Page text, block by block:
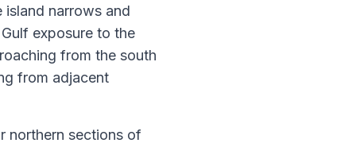
island narrows and
exposure to the
from the south
from adjacent
northern sections of